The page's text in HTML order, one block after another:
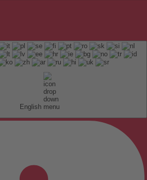
English